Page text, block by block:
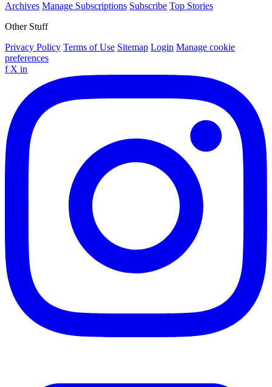
Archives Manage Subscriptions Subscribe Top Stories
Other Stuff
Privacy Policy Terms of Use Sitemap Login Manage cookie
preferences
f X in